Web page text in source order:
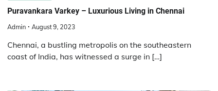
Puravankara Varkey – Luxurious Living in Chennai
Admin August 9, 2023
Chennai, a bustling metropolis on the southeastern
coast of India, has witnessed a surge in […]